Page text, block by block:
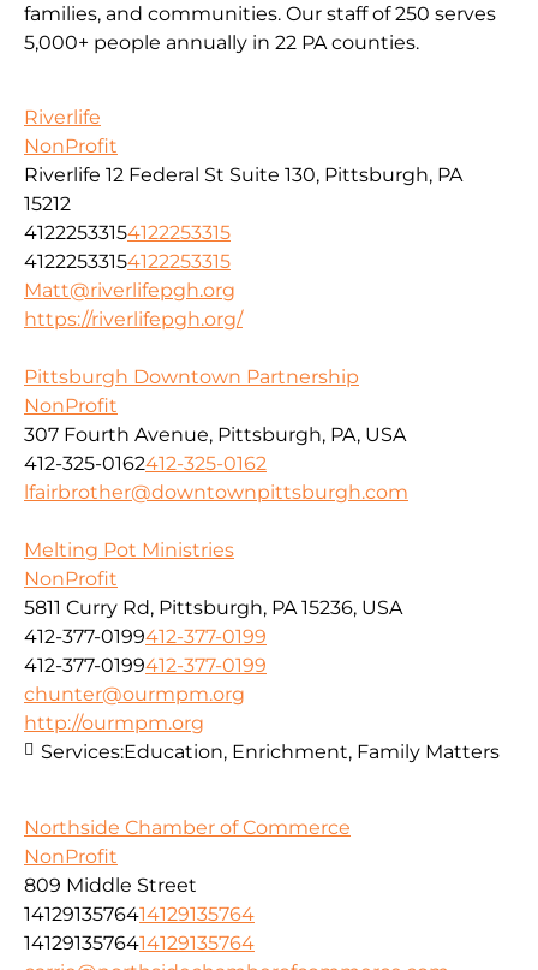
families, and communities. Our staff of 250 serves
5,000+ people annually in 22 PA counties.
Riverlife
NonProfit
Riverlife 12 Federal St Suite 130, Pittsburgh, PA
15212
41222533154122253315
41222533154122253315
Matt@riverlifepgh.org
https://riverlifepgh.org/
Pittsburgh Downtown Partnership
NonProfit
307 Fourth Avenue, Pittsburgh, PA, USA
412-325-0162412-325-0162
lfairbrother@downtownpittsburgh.com
Melting Pot Ministries
NonProfit
5811 Curry Rd, Pittsburgh, PA 15236, USA
412-377-0199412-377-0199
412-377-0199412-377-0199
chunter@ourmpm.org
http://ourmpm.org
Services:Education, Enrichment, Family Matters
Northside Chamber of Commerce
NonProfit
809 Middle Street
1412913576414129135764
1412913576414129135764